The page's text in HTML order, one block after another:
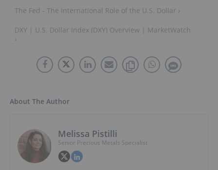
The Fed - The International Role of the U.S. Dollar ›
DXY | U.S. Dollar Index (DXY) Overview | MarketWatch
›
About The Author
Melissa Pistilli
Senior Precious Metals Specialist